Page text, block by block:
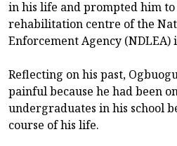
in his life and prompted him to
rehabilitation centre of the
Enforcement Agency (NDLEA)
Reflecting on his past,
painful because he had been
undergraduates in his school
course of his life.